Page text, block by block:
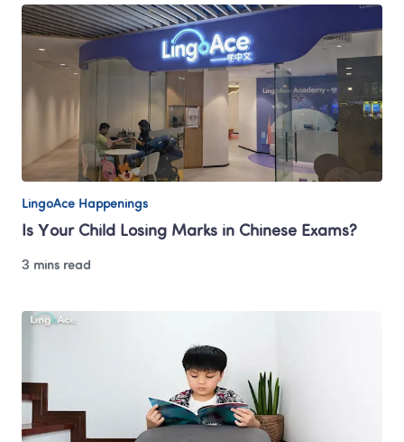
LingoAce Happenings
Is Your Child Losing Marks in Chinese Exams?
3 mins read